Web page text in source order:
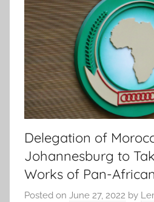
Delegation of
Johannesburg to
Works of Pan-
Posted on June 27, 2022 by